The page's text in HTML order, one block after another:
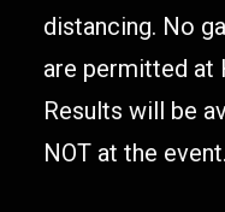
distancing. No
are permitted at
Results will be
NOT at the event.